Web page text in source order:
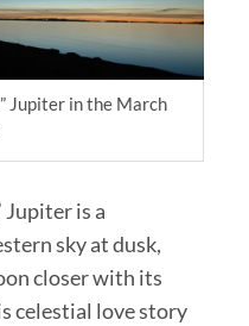
Jupiter in the March
Jupiter is a
sky at dusk,
closer with its
celestial love story